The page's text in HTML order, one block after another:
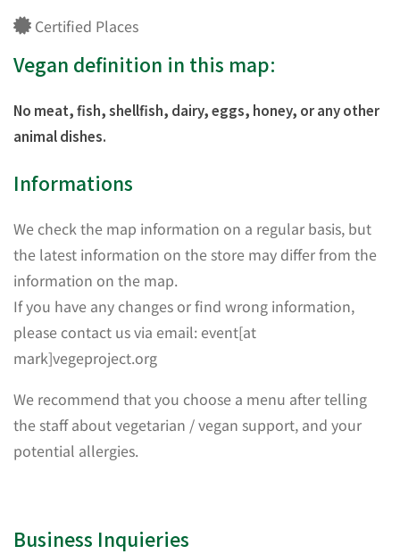
Certified Places
Vegan definition in this map:
No meat, fish, shellfish, dairy, eggs, honey, or any other
animal dishes.
Informations
We check the map information on a regular basis, but
the latest information on the store may differ from the
information on the map.
If you have any changes or find wrong information,
please contact us via email: event[at
mark]vegeproject.org
We recommend that you choose a menu after telling
the staff about vegetarian / vegan support, and your
potential allergies.
Business Inquieries